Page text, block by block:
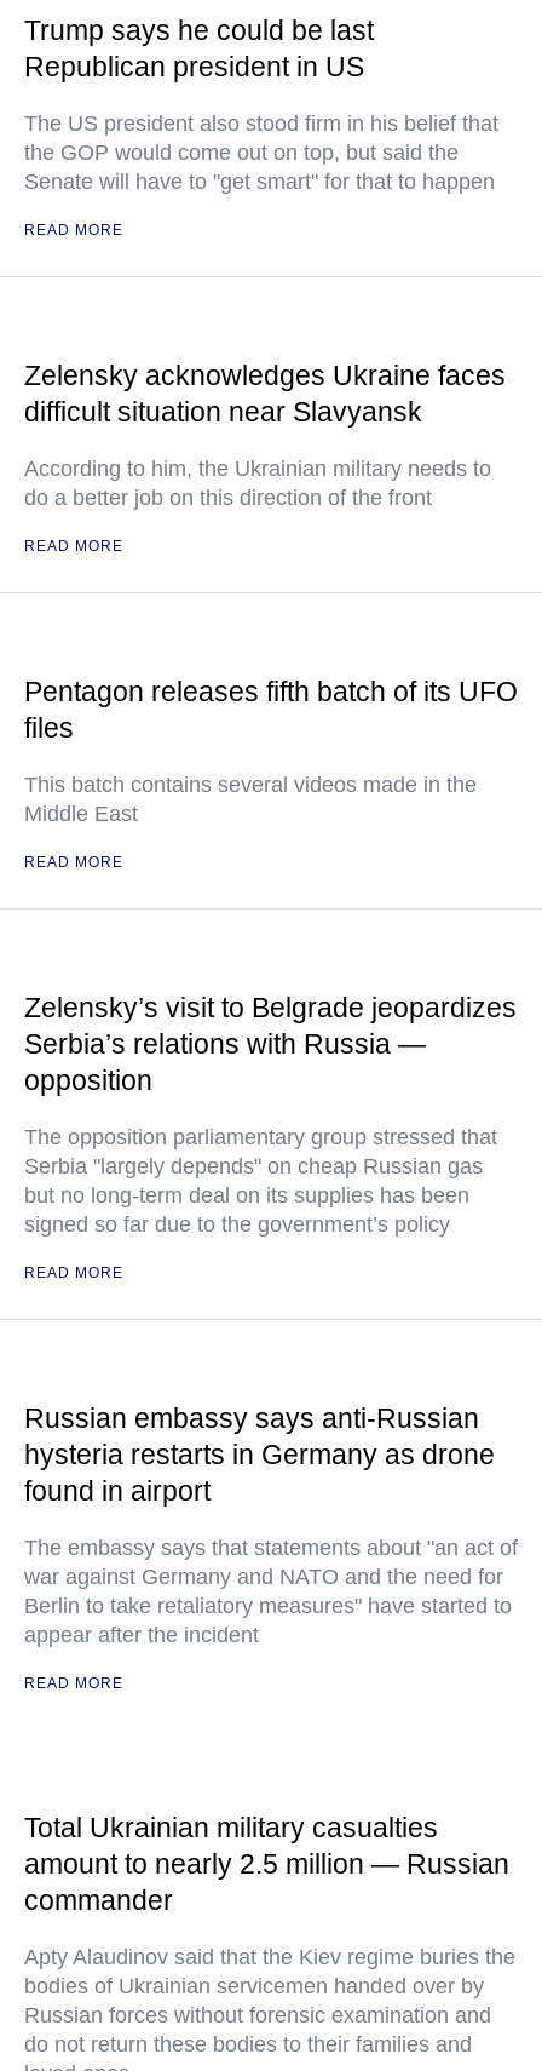
Trump says he could be last
Republican president in US
The US president also stood firm in his belief that
the GOP would come out on top, but said the
Senate will have to "get smart" for that to happen
READ MORE
Zelensky acknowledges Ukraine faces
difficult situation near Slavyansk
According to him, the Ukrainian military needs to
do a better job on this direction of the front
READ MORE
Pentagon releases fifth batch of its UFO
files
This batch contains several videos made in the
Middle East
READ MORE
Zelensky’s visit to Belgrade jeopardizes
Serbia’s relations with Russia —
opposition
The opposition parliamentary group stressed that
Serbia "largely depends" on cheap Russian gas
but no long-term deal on its supplies has been
signed so far due to the government’s policy
READ MORE
Russian embassy says anti-Russian
hysteria restarts in Germany as drone
found in airport
The embassy says that statements about "an act of
war against Germany and NATO and the need for
Berlin to take retaliatory measures" have started to
appear after the incident
READ MORE
Total Ukrainian military casualties
amount to nearly 2.5 million — Russian
commander
Apty Alaudinov said that the Kiev regime buries the
bodies of Ukrainian servicemen handed over by
Russian forces without forensic examination and
do not return these bodies to their families and